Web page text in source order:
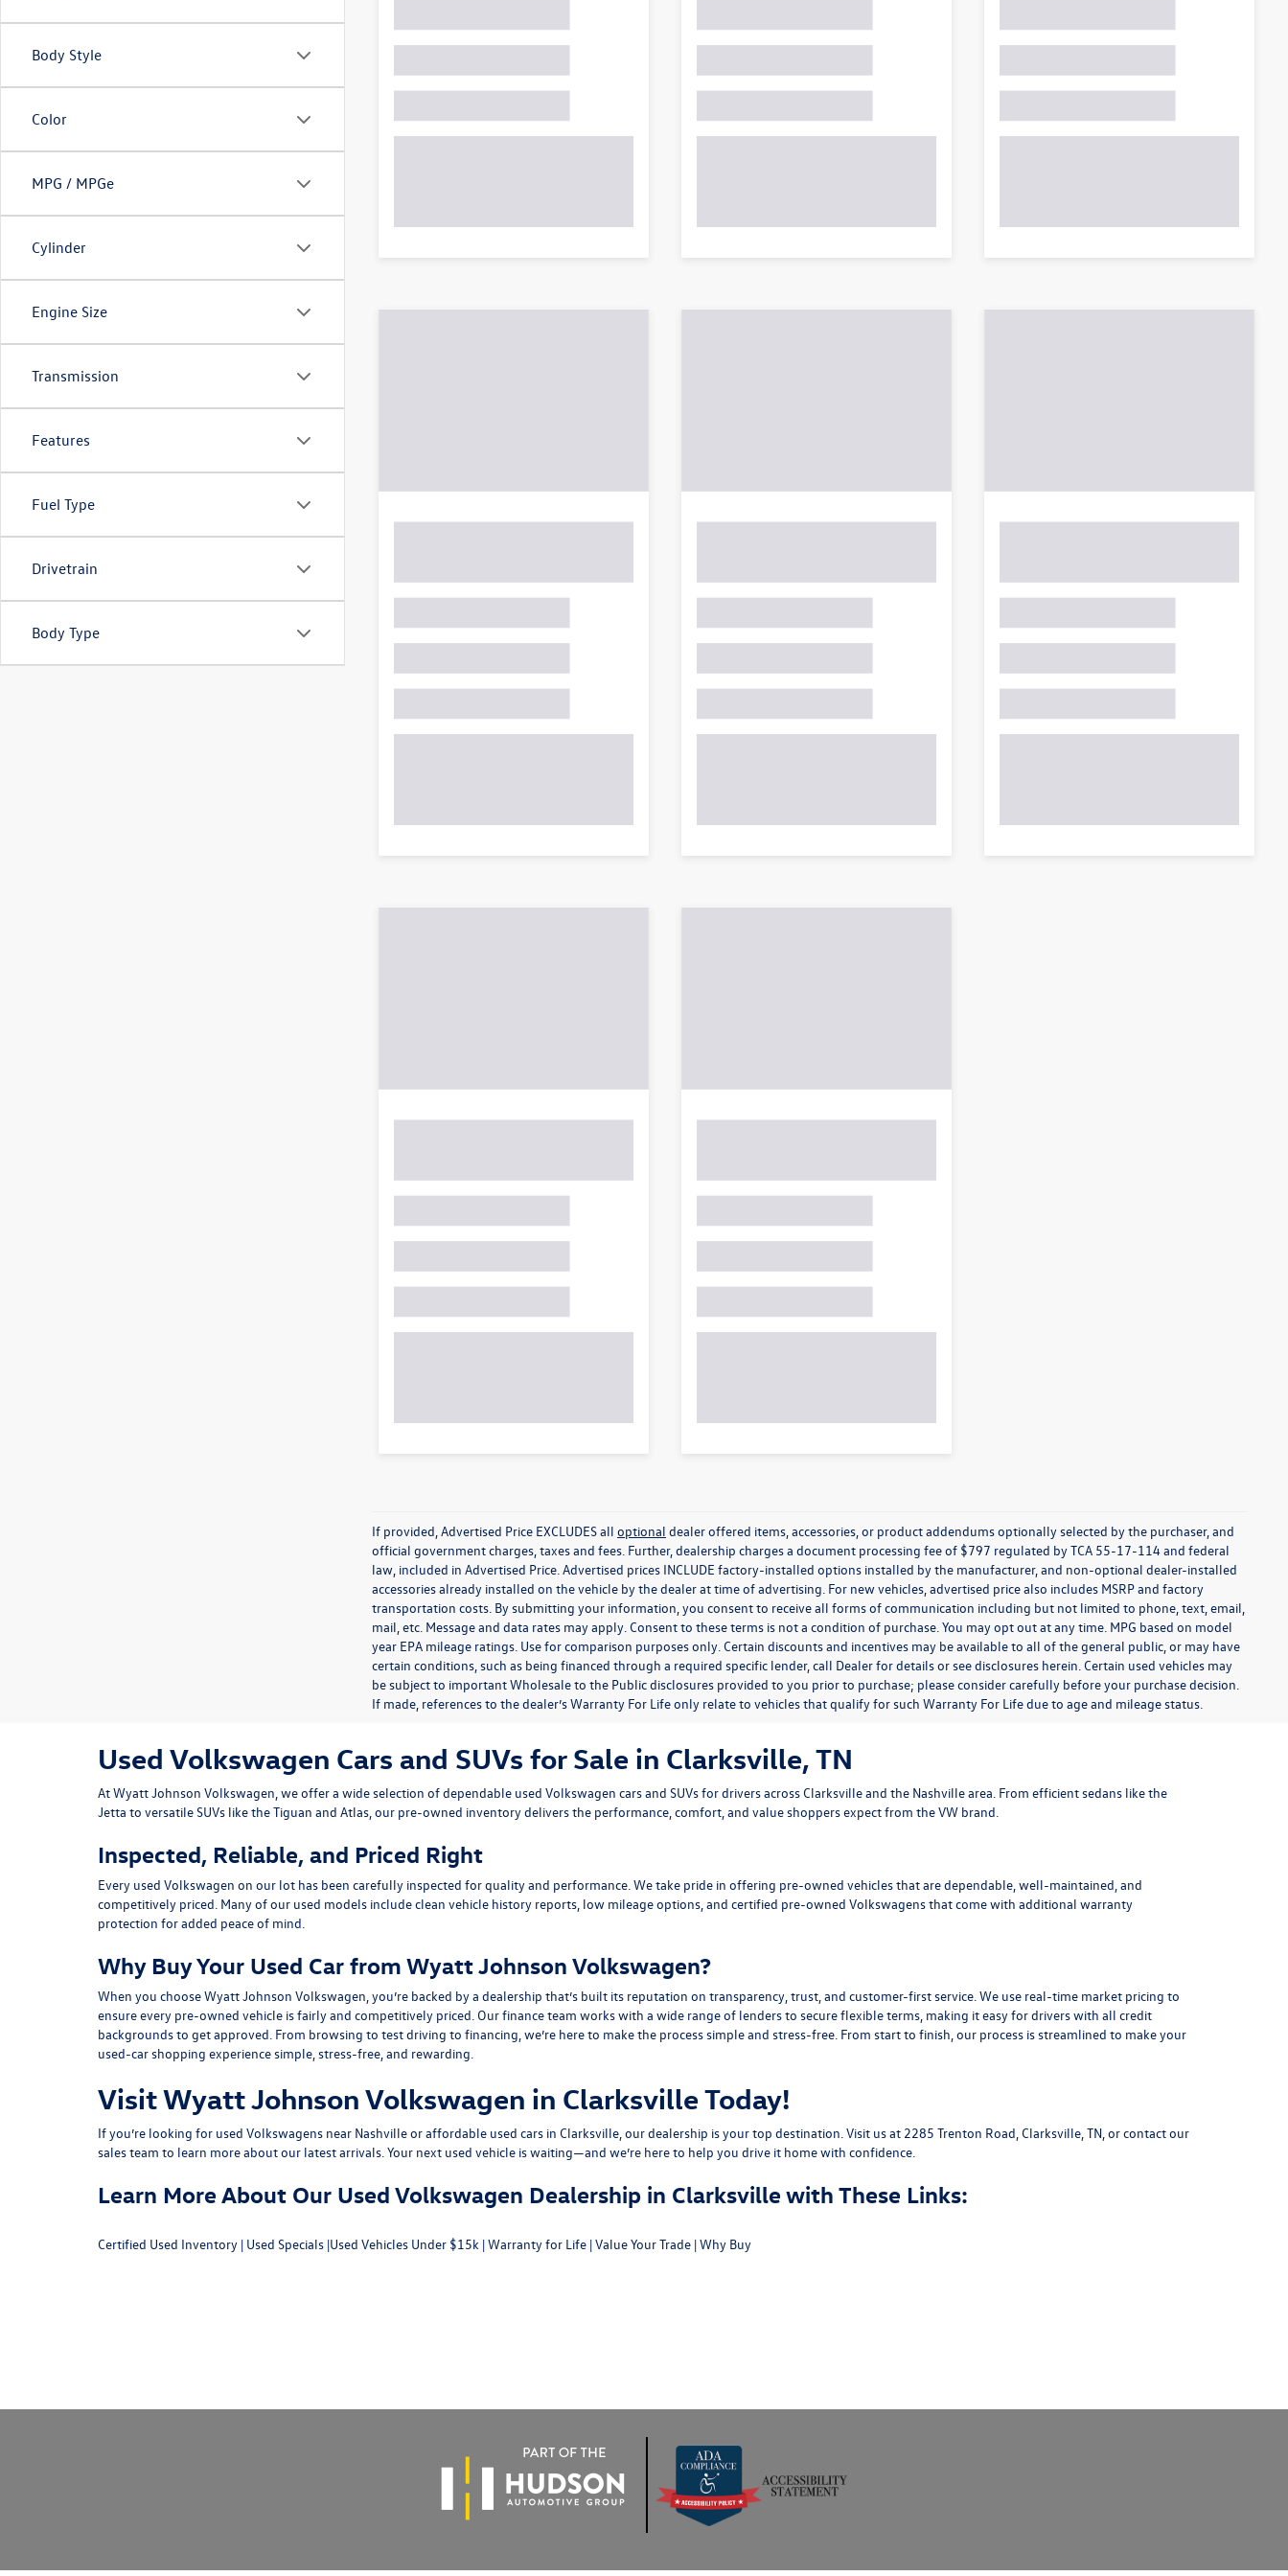
Body Style
Color
MPG / MPGe
Cylinder
Engine Size
Transmission
Features
Fuel Type
Drivetrain
Body Type
If provided, Advertised Price EXCLUDES all optional dealer offered items, accessories, or product addendums optionally selected by the purchaser, and
official government charges, taxes and fees. Further, dealership charges a document processing fee of $797 regulated by TCA 55-17-114 and federal
law, included in Advertised Price. Advertised prices INCLUDE factory-installed options installed by the manufacturer, and non-optional dealer-installed
accessories already installed on the vehicle by the dealer at time of advertising. For new vehicles, advertised price also includes MSRP and factory
transportation costs. By submitting your information, you consent to receive all forms of communication including but not limited to phone, text, email,
mail, etc. Message and data rates may apply. Consent to these terms is not a condition of purchase. You may opt out at any time. MPG based on model
year EPA mileage ratings. Use for comparison purposes only. Certain discounts and incentives may be available to all of the general public, or may have
certain conditions, such as being financed through a required specific lender, call Dealer for details or see disclosures herein. Certain used vehicles may
be subject to important Wholesale to the Public disclosures provided to you prior to purchase; please consider carefully before your purchase decision.
If made, references to the dealer’s Warranty For Life only relate to vehicles that qualify for such Warranty For Life due to age and mileage status.
Used Volkswagen Cars and SUVs for Sale in Clarksville, TN
AtWyatt Johnson Volkswagen, we offer a wide selection of dependable used Volkswagen cars and SUVsfor drivers acrossClarksville and the Nashville area. From efficient sedans like the
Jetta to versatile SUVs like theTiguan and Atlas, our pre-owned inventory delivers the performance, comfort, and value shoppers expect from the VW brand.
Inspected, Reliable, and Priced Right
Every used Volkswagen on our lot has been carefully inspected for quality and performance. We take pride in offering pre-owned vehicles that are dependable, well-maintained, and
competitively priced. Many of our used models includeclean vehicle history reports, low mileage options, and certified pre-owned Volkswagensthat come with additional warranty
protection for added peace of mind.
Why Buy Your Used Car from Wyatt Johnson Volkswagen?
When you choose Wyatt Johnson Volkswagen, you’re backed by a dealership that’s built its reputation on transparency, trust, and customer-first service. We use real-time market pricing to
ensure every pre-owned vehicle is fairly and competitively priced. Our finance team works with a wide range of lenders to secure flexible terms, making it easy for drivers with all credit
backgrounds to get approved. From browsing to test driving to financing, we’re here to make the process simple and stress-free. From start to finish, our process is streamlined to make your
used-car shopping experience simple, stress-free, and rewarding.
Visit Wyatt Johnson Volkswagen in Clarksville Today!
If you’re looking for used Volkswagens near Nashville or affordable used cars in Clarksville, our dealership is your top destination. Visit us at 2285 Trenton Road, Clarksville, TN, orcontact our
sales team to learn more about our latest arrivals. Your next used vehicle is waiting—and we’re here to help you drive it home with confidence.
Learn More About Our Used Volkswagen Dealership in Clarksville with These Links:
Certified Used Inventory | Used Specials |Used Vehicles Under $15k |Warranty for Life |Value Your Trade |Why Buy